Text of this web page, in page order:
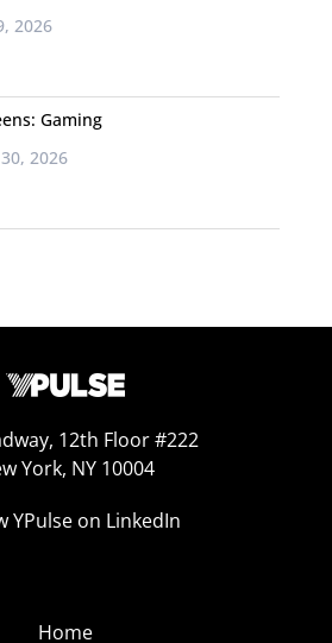
2026
Gaming
2026
12th Floor #222
York, NY 10004
YPulse on LinkedIn
Home